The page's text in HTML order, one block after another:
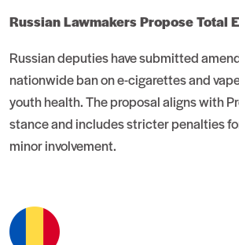
Russian Lawmakers Propose Total
Russian deputies have submitted
nationwide ban on e-cigarettes and
youth health. The proposal aligns with
stance and includes stricter penalties
minor involvement.